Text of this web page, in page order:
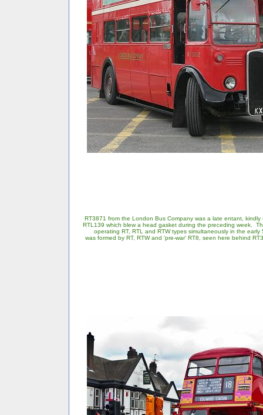
RT3871 from the London Bus Company was a late entant, kindly
RTL139 which blew a head gasket during the preceding week.
operating RT, RTL and RTW types simultaneously in the
was formed by RT, RTW and 'pre-war' RT8, seen here behind